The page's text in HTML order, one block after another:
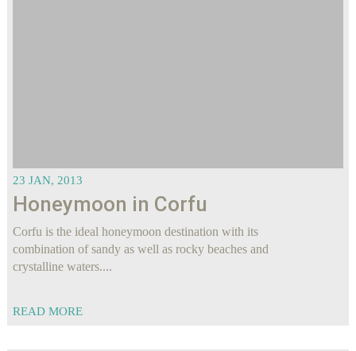
23 JAN, 2013
Honeymoon in Corfu
Corfu is the ideal honeymoon destination with its
combination of sandy as well as rocky beaches and
crystalline waters....
READ MORE